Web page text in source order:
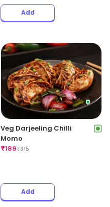
Add
Veg Darjeeling Chilli
Momo
₹189₹315
Add